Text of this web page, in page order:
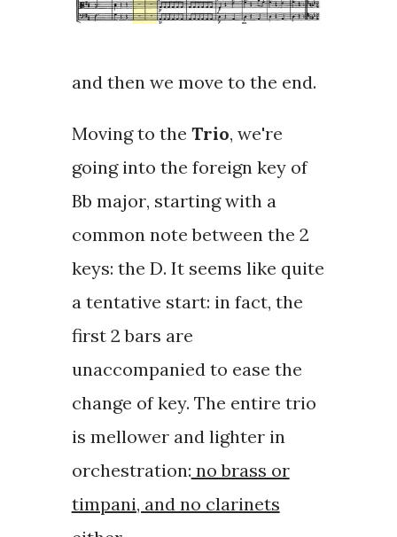
and then we move to the end.
Moving to the Trio, we're
going into the foreign key of
Bb major, starting with a
common note between the 2
keys: the D. It seems like quite
a tentative start: in fact, the
first 2 bars are
unaccompanied to ease the
change of key. The entire trio
is mellower and lighter in
orchestration: no brass or
timpani, and no clarinets